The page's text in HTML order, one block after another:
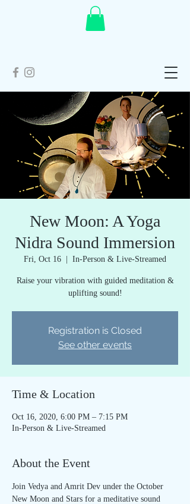
New Moon: A Yoga
Nidra Sound Immersion
Fri, Oct 16 In-Person & Live-Streamed
Raise your vibration with guided meditation &
uplifting sound!
Registration is Closed
See other events
Time & Location
Oct 16, 2020, 6:00 PM – 7:15 PM
In-Person & Live-Streamed
About the Event
Join Vedya and Amrit Dev under the October
New Moon and Stars for a meditative sound